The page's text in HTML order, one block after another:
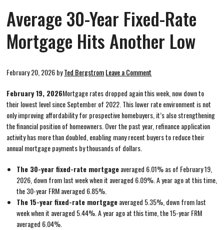
Average 30-Year Fixed-Rate
Mortgage Hits Another Low
February 20, 2026byTed BergstromLeave a Comment
February 19, 2026Mortgage rates dropped again this week, now down to
their lowest level since September of 2022. This lower rate environment is not
only improving affordability for prospective homebuyers, it’s also strengthening
the financial position of homeowners. Over the past year, refinance application
activity has more than doubled, enabling many recent buyers to reduce their
annual mortgage payments by thousands of dollars.
The 30-year fixed-rate mortgageaveraged 6.01% as of February 19,
2026, down from last week when it averaged 6.09%. A year ago at this time,
the 30-year FRM averaged 6.85%.
The 15-year fixed-rate mortgageaveraged 5.35%, down from last
week when it averaged 5.44%. A year ago at this time, the 15-year FRM
averaged 6.04%.